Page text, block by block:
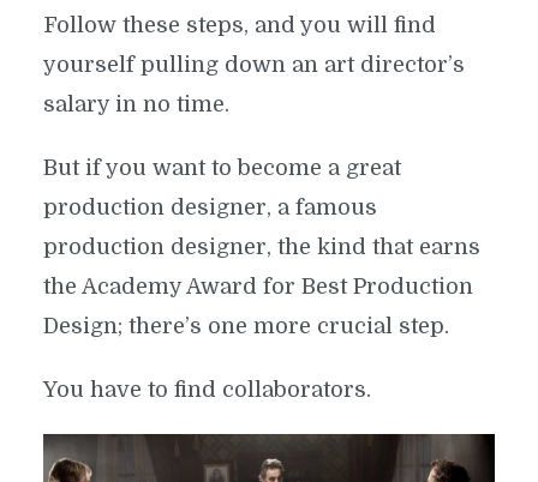
Follow these steps, and you will find
yourself pulling down an art director’s
salary in no time.
But if you want to become a great
production designer, a famous
production designer, the kind that earns
the Academy Award for Best Production
Design; there’s one more crucial step.
You have to find collaborators.